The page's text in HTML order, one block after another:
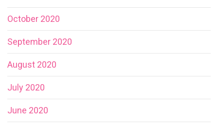
October 2020
September 2020
August 2020
July 2020
June 2020